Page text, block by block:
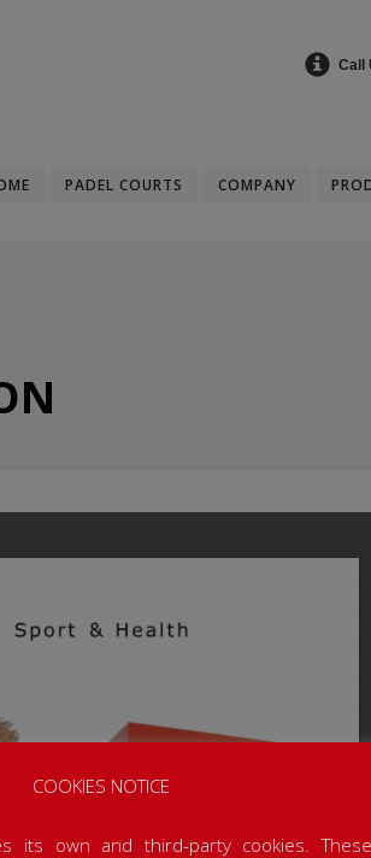
Call
PADEL COURTS COMPANY
COOKIES NOTICE
its own and third-party cookies. These